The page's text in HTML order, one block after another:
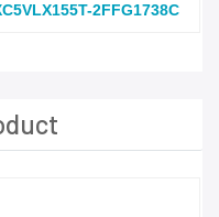
2FFG1738C